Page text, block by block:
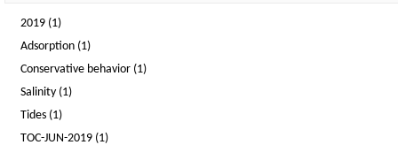
2019 (1)
Adsorption (1)
Conservative behavior (1)
Salinity (1)
Tides (1)
TOC-JUN-2019 (1)